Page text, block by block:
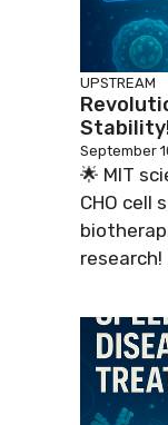
UPSTREAM
September
🌟 MIT
CHO cell
research!